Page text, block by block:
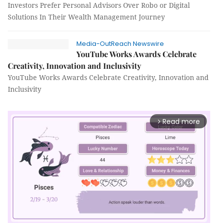
Investors Prefer Personal Advisors Over Robo or Digital
Solutions In Their Wealth Management Journey
Media-OutReach Newswire
YouTube Works Awards Celebrate
Creativity, Innovation and Inclusivity
YouTube Works Awards Celebrate Creativity, Innovation and
Inclusivity
arrow_forward_ios Read more